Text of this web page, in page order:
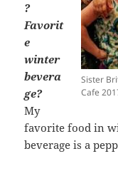
Sister
Cafe
?
Favorit
e
winter
bevera
ge?
My
favorite food in
beverage is a